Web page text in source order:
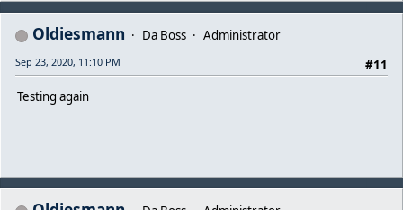
Oldiesmann Da Boss
Administrator
#11
Sep 23, 2020, 11:10 PM
Testing again